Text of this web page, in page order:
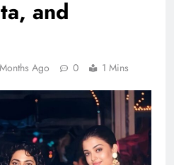
and
Ago 0 1 Mins